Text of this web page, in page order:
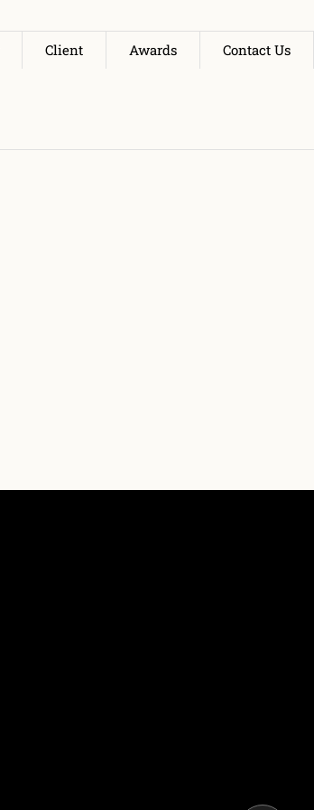
Client Awards Contact Us